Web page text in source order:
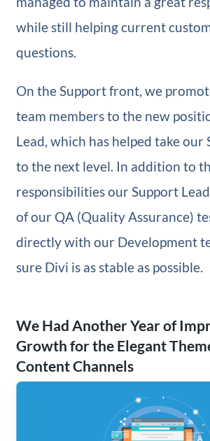
while still helping current
questions.
On the Support front, we
team members to the new
Lead, which has helped take our
to the next level. In addition to
responsibilities our Support
of our QA (Quality Assurance)
directly with our Development
sure Divi is as stable as possible.
We Had Another Year of
Growth for the Elegant
Content Channels